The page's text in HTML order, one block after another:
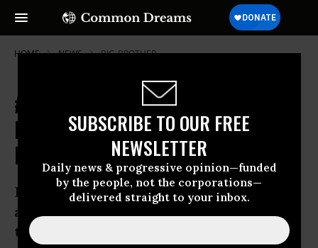
SUBSCRIBE TO OUR FREE
NEWSLETTER
Daily news & progressive opinion—funded
by the people, not the corporations—
delivered straight to your inbox.
HOME NEWS BIG-BROTHER
#StopC51: Protests Grow Against
Expansive Canadian Surveillance
Bill
Day of action set for ‘every province
across Canada’ against so-called anti-
terrorism bill